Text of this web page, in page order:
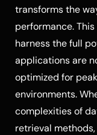
transforms the
performance.
harness the full
applications are
optimized for
environments.
complexities of
retrieval